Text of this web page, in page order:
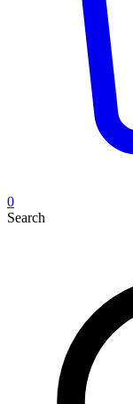
0
Search